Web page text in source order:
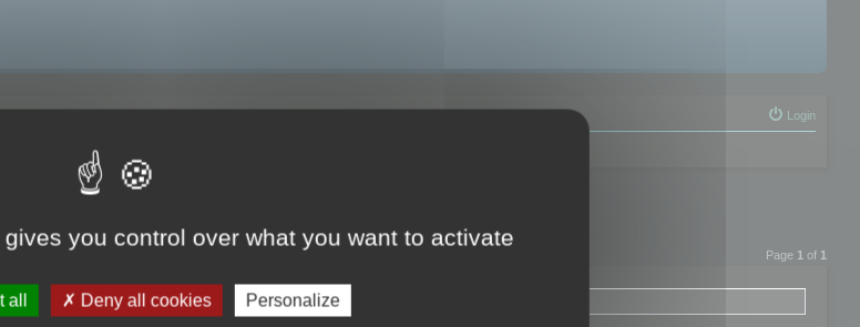
Login
Page 1 of 1
you control over what you want to activate
Deny all cookies Personalize